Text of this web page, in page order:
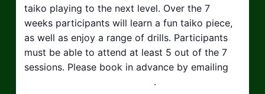
taiko playing to the next level. Over the 7
weeks participants will learn a fun taiko piece,
as well as enjoy a range of drills. Participants
must be able to attend at least 5 out of the 7
sessions. Please book in advance by emailing
.